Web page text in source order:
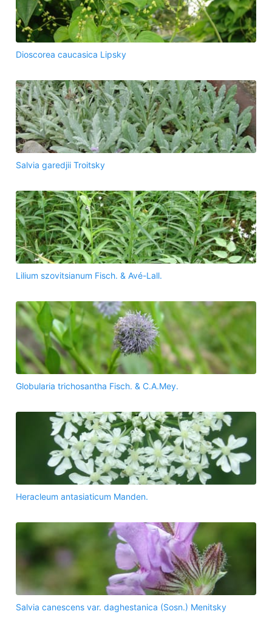
Dioscorea caucasica Lipsky
Salvia garedjii Troitsky
Lilium szovitsianum Fisch. & Avé-Lall.
Globularia trichosantha Fisch. & C.A.Mey.
Heracleum antasiaticum Manden.
Salvia canescens var. daghestanica (Sosn.) Menitsky